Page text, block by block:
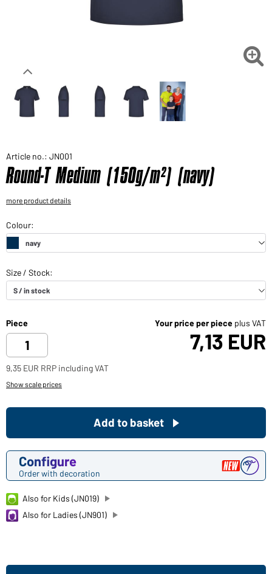
Would you like to order goods for your private use?

Article no.: JN001
Round-T Medium (150g/m²) (navy)
more product details
Piece Your price per piece plus VAT
7,13 EUR
9,35 EUR RRP including VAT
Show scale prices
Configure
Order with decoration
Add to basket
Also for Kids (JN019)
Also for Ladies (JN901)